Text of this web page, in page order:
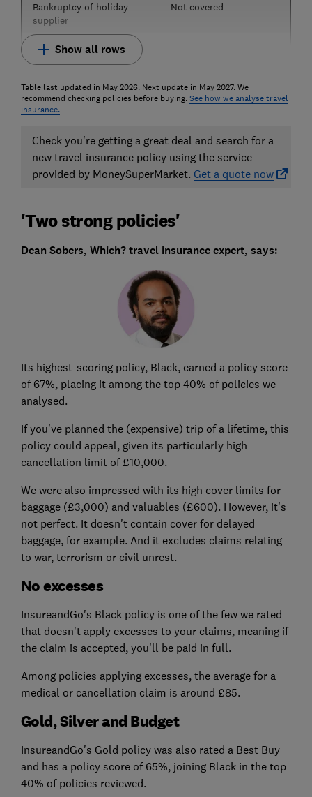
Bankruptcy of holiday
supplier
Not covered
Show all rows
Table last updated in May 2026. Next update in May 2027. We
recommend checking policies before buying.See how we analyse travel
insurance.
Check you're getting a great deal and search for a
new travel insurance policy using the service
provided by MoneySuperMarket. Get a quote now
'Two strong policies'
Dean Sobers, Which? travel insurance expert, says:
Its highest-scoring policy, Black, earned a policy score
of 67%, placing it among the top 40% of policies we
analysed.
If you've planned the (expensive) trip of a lifetime, this
policy could appeal, given its particularly high
cancellation limit of £10,000.
We were also impressed with its high cover limits for
baggage (£3,000) and valuables (£600). However, it's
not perfect. It doesn't contain cover for delayed
baggage, for example. And it excludes claims relating
to war, terrorism or civil unrest.
No excesses
InsureandGo's Black policy is one of the few we rated
that doesn't apply excesses to your claims, meaning if
the claim is accepted, you'll be paid in full.
Among policies applying excesses, the average for a
medical or cancellation claim is around £85.
Gold, Silver and Budget
InsureandGo's Gold policy was also rated a Best Buy
and has a policy score of 65%, joining Black in the top
40% of policies reviewed.